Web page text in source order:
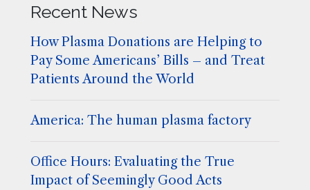
Recent News
How Plasma Donations are Helping to
Pay Some Americans’ Bills – and Treat
Patients Around the World
America: The human plasma factory
Office Hours: Evaluating the True
Impact of Seemingly Good Acts